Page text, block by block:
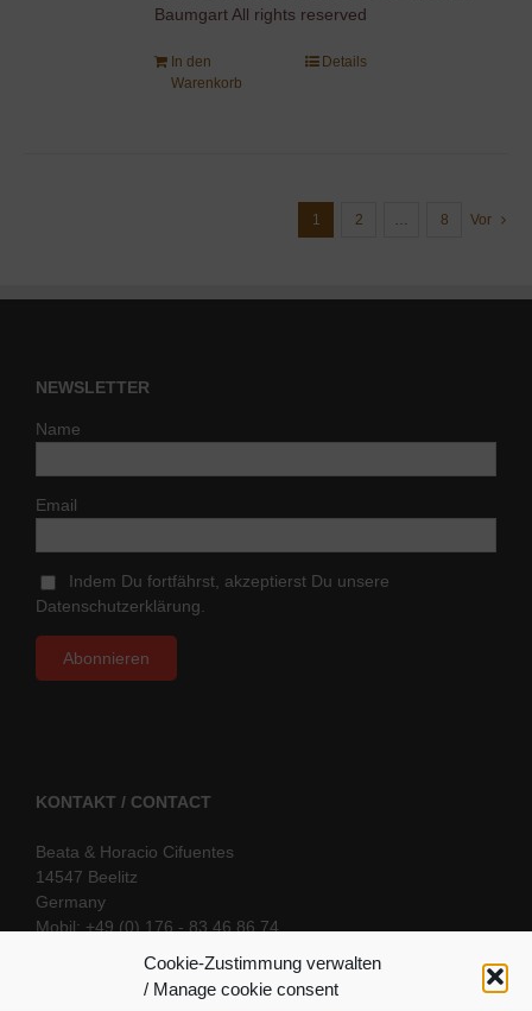
Cookie-Zustimmung verwalten
/ Manage cookie consent
Baumgart All rights reserved
In den
Warenkorb
Details
1 2 8 Vor
NEWSLETTER
Name
Email
Indem Du fortfährst, akzeptierst Du unsere
Datenschutzerklärung.
KONTAKT / CONTACT
Beata & Horacio Cifuentes
14547 Beelitz
Germany
Mobil: +49 (0) 176 - 83 46 86 74